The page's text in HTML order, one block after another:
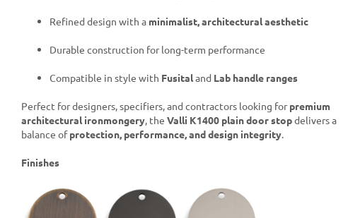
Refined design with a minimalist, architectural aesthetic
Durable construction for long-term performance
Compatible in style with Fusitaland Lab handle ranges
Perfect for designers, specifiers, and contractors looking forpremium
architectural ironmongery, the Valli K1400 plain door stopdelivers a
balance ofprotection, performance, and design integrity.
Finishes